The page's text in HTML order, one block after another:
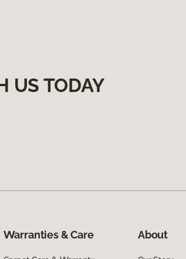
US TODAY
Warranties & Care About